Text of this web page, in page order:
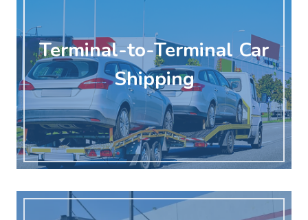
Terminal-to-Terminal Car
Shipping